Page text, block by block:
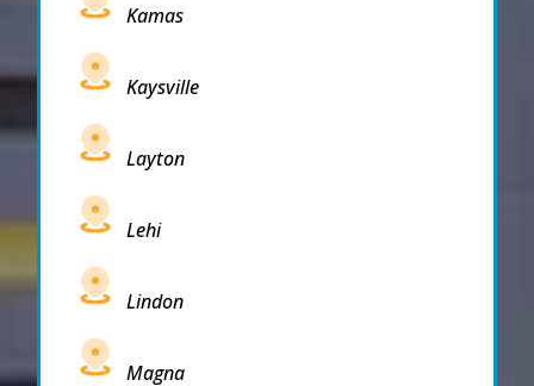
Kamas
Kaysville
Layton
Lehi
Lindon
Magna